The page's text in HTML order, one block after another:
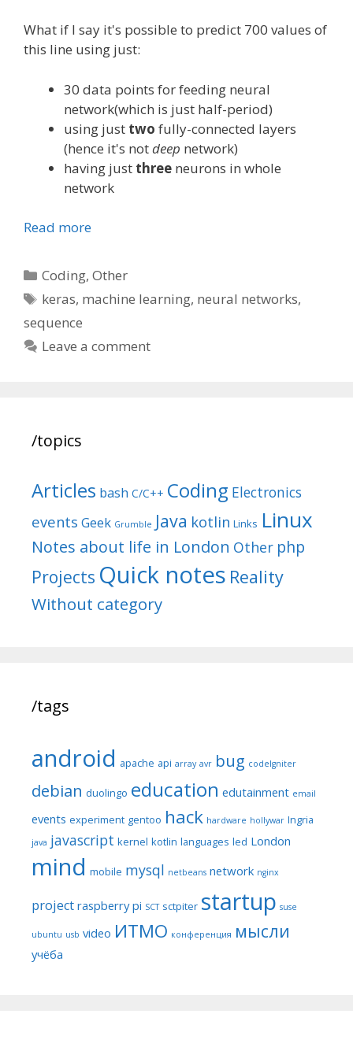
What if I say it's possible to predict 700 values of
this line using just:
30 data points for feeding neural
network(which is just half-period)
using just two fully-connected layers
(hence it's notdeep network)
having just three neurons in whole
network
Read more
Categories
Coding,Other
Tags
keras, machine learning, neural networks,
sequence
Leave a comment
/topics
Articles bash C/C++ Coding Electronics
events Geek Grumble Java kotlin Links Linux
Notes about life in London Other php
Projects Quick notes Reality
Without category
/tags
android apache api array avr bug codeIgniter
debian duolingo education edutainment email
events experiment gentoo hack hardware hollywar Ingria
java javascript kernel kotlin languages led London
mind mobile mysql netbeans network nginx
project raspberry pi SCT sctpiter startup suse
ubuntu usb video ИТМО конференция мысли
учёба